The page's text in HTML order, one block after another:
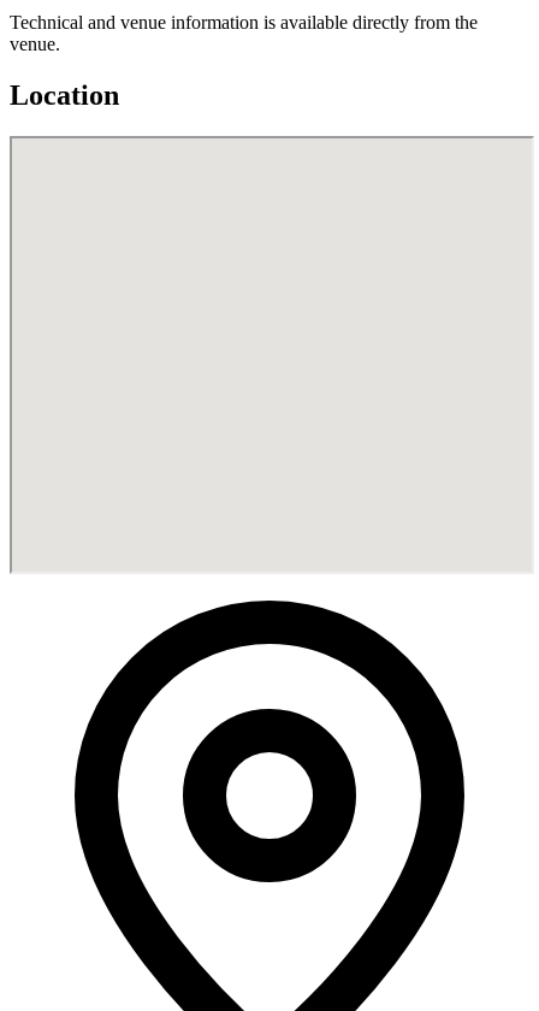
Technical and venue information is available directly from the
venue.
Location